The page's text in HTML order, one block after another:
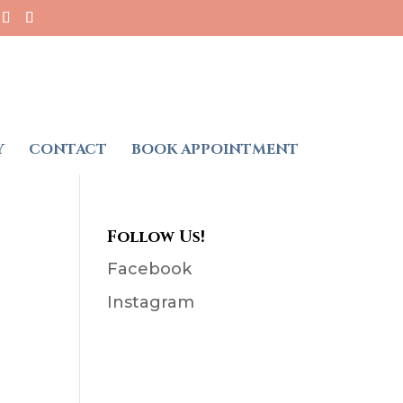
CONTACT BOOK APPOINTMENT
Follow Us!
Facebook
Instagram